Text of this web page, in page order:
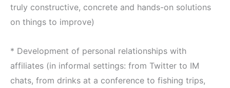
truly constructive, concrete and hands-on solutions
on things to improve)
* Development of personal relationships with
affiliates (in informal settings: from Twitter to IM
chats, from drinks at a conference to fishing trips,